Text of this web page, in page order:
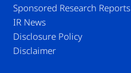
Sponsored Research Reports
IR News
Disclosure Policy
Disclaimer